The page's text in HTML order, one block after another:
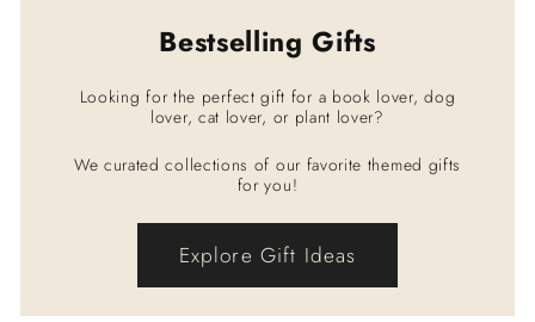
Bestselling Gifts
Looking for the perfect gift for a book lover, dog
lover, cat lover, or plant lover?
We curated collections of our favorite themed gifts
for you!
Explore Gift Ideas